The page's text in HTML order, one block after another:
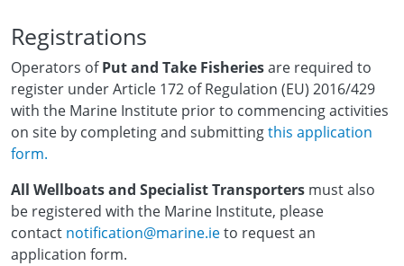
Registrations
Operators ofPut and Take Fisheriesare required to
register under Article 172 of Regulation (EU) 2016/429
with the Marine Institute prior to commencing activities
on site by completing and submittingthis application
form.
All Wellboats and Specialist Transporters must also
be registered with the Marine Institute, please
contact notification@marine.ieto request an
application form.